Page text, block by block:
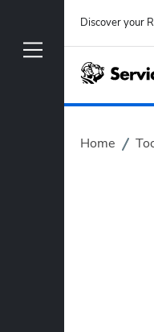
Discover your
Home